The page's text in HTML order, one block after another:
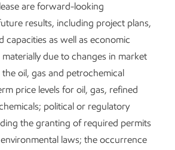
are forward-looking
results, including project plans,
capacities as well as economic
due to changes in market
oil, gas and petrochemical
price levels for oil, gas, refined
political or regulatory
the granting of required permits
laws; the occurrence